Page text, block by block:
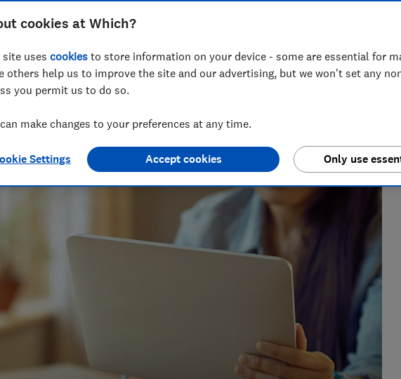
broadband in the home. Find out whether it’s
& writer
affairs, Yvette leads on telecoms content at Which?, helping
and exposing bad practice.
cookies at Which?
uses cookies to store information on your device - some are essential for
others help us to improve the site and our advertising, but we won't set any
you permit us to do so.
make changes to your preferences at any time.
Settings Only use
Accept cookies